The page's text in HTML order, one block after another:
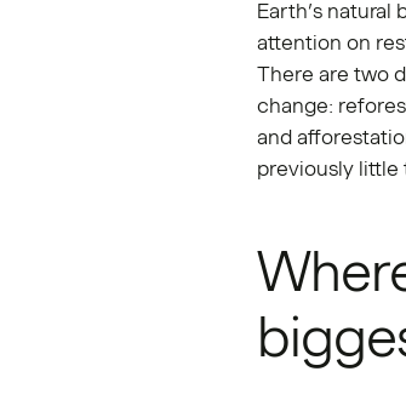
Earth’s
attention on
There are two
change:
and
previously little